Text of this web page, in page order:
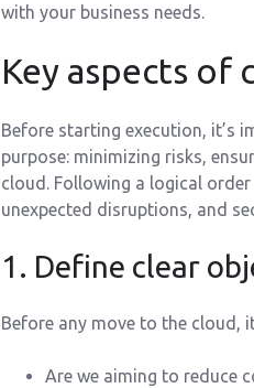
with your business needs.
Key aspects of
Before starting execution, it’s
purpose: minimizing risks,
cloud. Following a logical
unexpected disruptions, and
1. Define clear
Before any move to the cloud,
Are we aiming to reduce